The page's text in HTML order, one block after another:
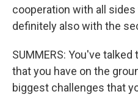
cooperation with all
definitely also with the
SUMMERS: You've
that you have on the
biggest challenges that